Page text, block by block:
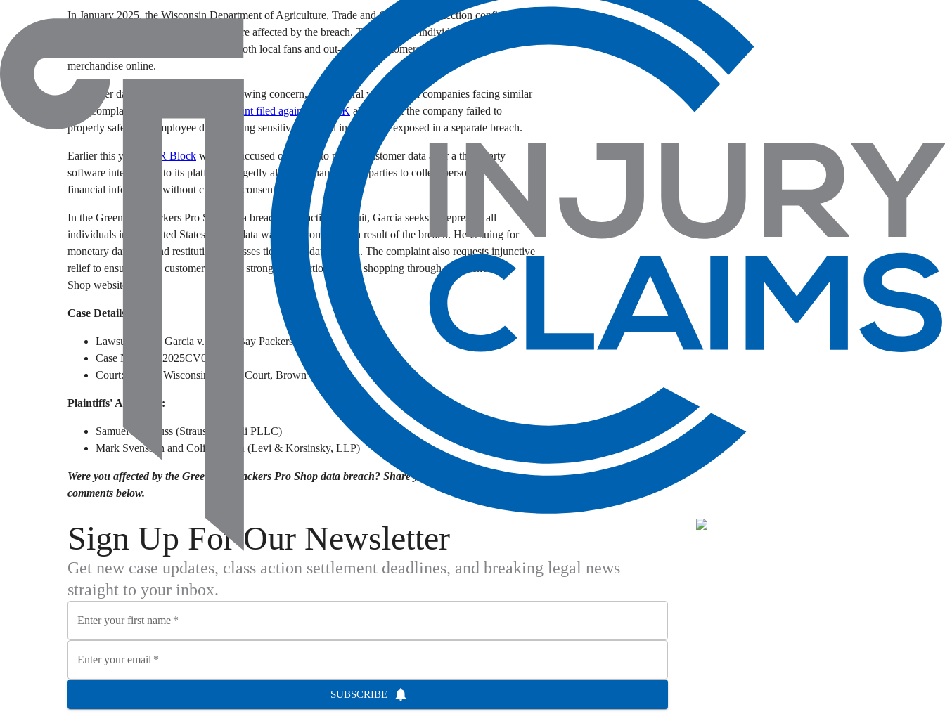
In January 2025, the Wisconsin Department of Agriculture, Trade and Consumer Protection confirmed
that approximately 8,514 customers were affected by the breach. The impacted individuals span multiple
states, as the Packers Pro Shop serves both local fans and out-of-state customers who order team
merchandise online.
Consumer data protection remains a growing concern, with several well-known companies facing similar
legal complaints. In February, a
complaint filed against Circle K alleged that the company failed to
properly safeguard employee data, leaving sensitive personal information exposed in a separate breach.
Earlier this year, H&R Block was also accused of failing to protect customer data after a third-party
software integrated into its platform allegedly allowed unauthorized parties to collect personal and
financial information without customer consent.
In the Green Bay Packers Pro Shop data breach class action lawsuit, Garcia seeks to represent all
individuals in the United States whose data was compromised as a result of the breach. He is suing for
monetary damages and restitution for losses tied to the data breach. The complaint also requests injunctive
relief to ensure future customers receive stronger protections when shopping through the Packers Pro
Shop website.
Case Details:
Lawsuit: Brian Garcia v. Green Bay Packers, Inc.
Case Number: 2025CV000212
Court: State of Wisconsin Circuit Court, Brown County
Plaintiffs' Attorneys:
Samuel J. Strauss (Strauss Borrelli PLLC)
Mark Svensson and Colin Brown (Levi & Korsinsky, LLP)
Were you affected by the Green Bay Packers Pro Shop data breach? Share your experience in the
comments below.
Sign Up For Our Newsletter
Get new case updates, class action settlement deadlines, and breaking legal news
straight to your inbox.
Enter your first name *
Enter your email *
SUBSCRIBE